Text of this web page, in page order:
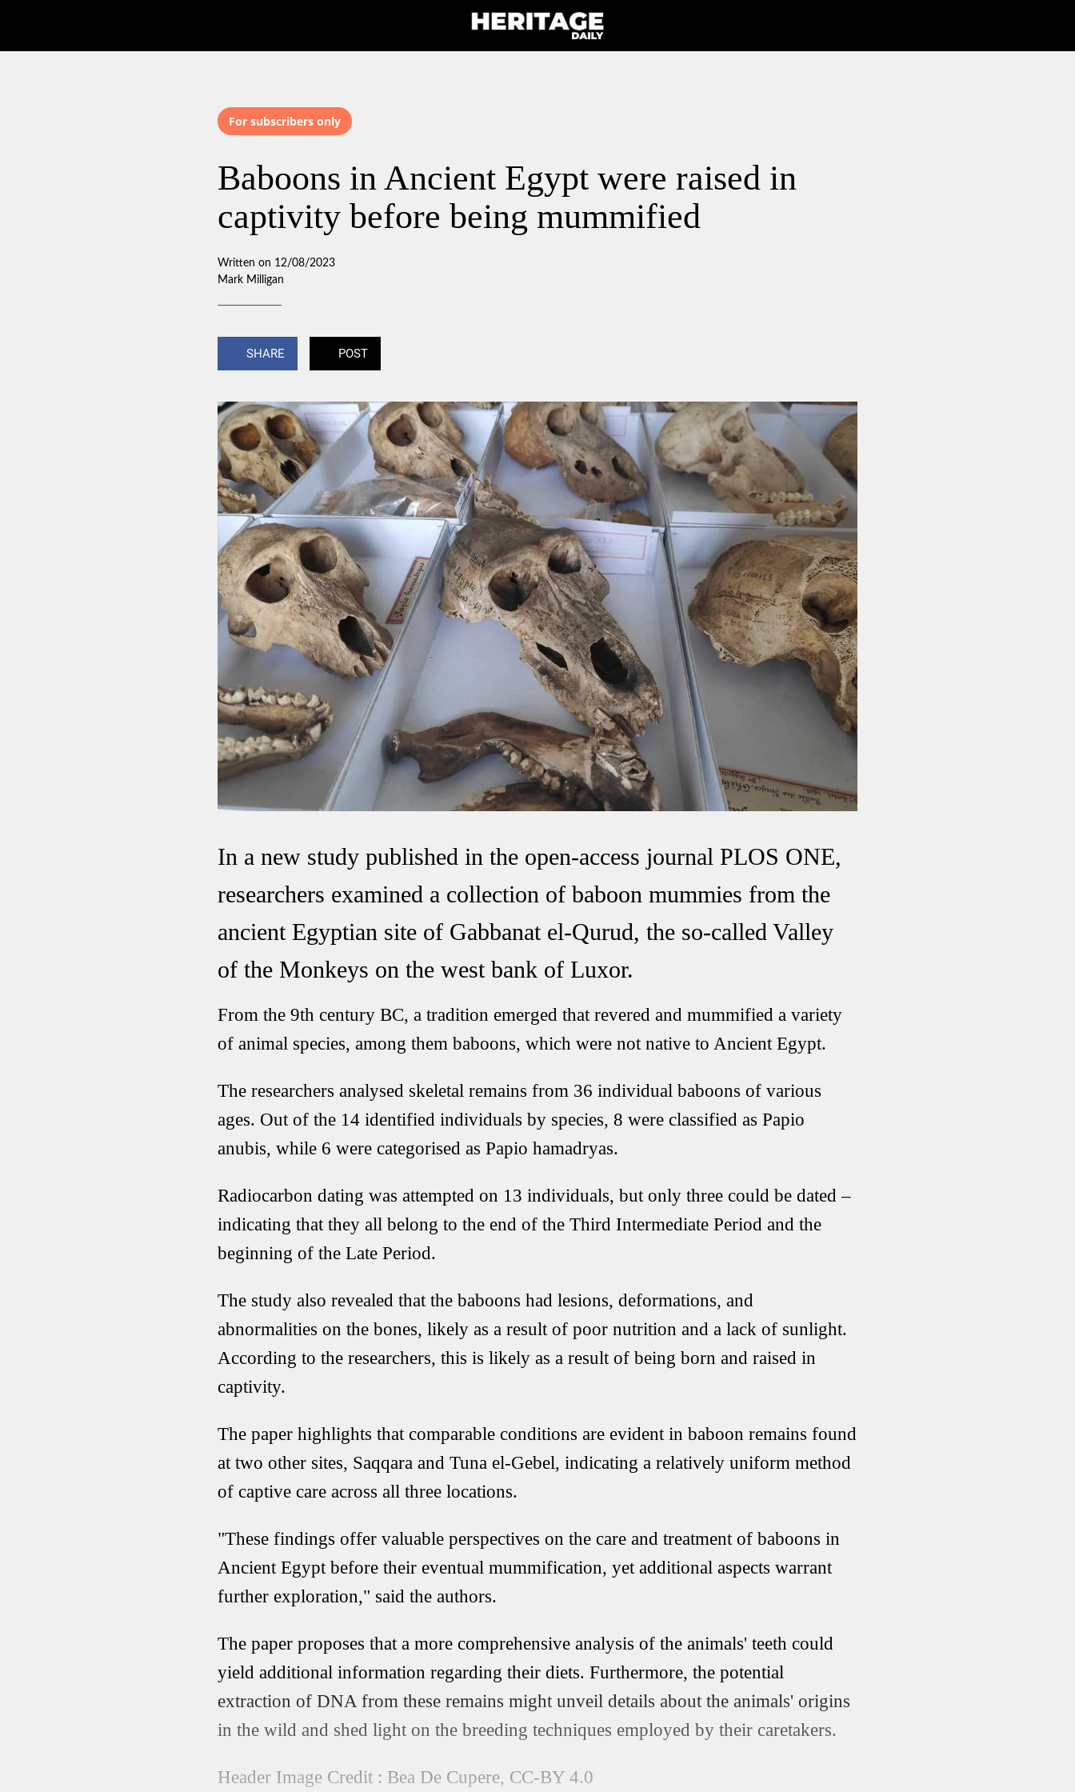
For subscribers only
Baboons in Ancient Egypt were raised in
captivity before being mummified
Written on 12/08/2023
Mark Milligan
SHARE POST
In a new study published in the open-access journal PLOS ONE,
researchers examined a collection of baboon mummies from the
ancient Egyptian site of Gabbanat el-Qurud, the so-called Valley
of the Monkeys on the west bank of Luxor.
From the 9th century BC, a tradition emerged that revered and mummified a variety
of animal species, among them baboons, which were not native to Ancient Egypt.
The researchers analysed skeletal remains from 36 individual baboons of various
ages. Out of the 14 identified individuals by species, 8 were classified as Papio
anubis, while 6 were categorised as Papio hamadryas.
Radiocarbon dating was attempted on 13 individuals, but only three could be dated –
indicating that they all belong to the end of the Third Intermediate Period and the
beginning of the Late Period.
The study also revealed that the baboons had lesions, deformations, and
abnormalities on the bones, likely as a result of poor nutrition and a lack of sunlight.
According to the researchers, this is likely as a result of being born and raised in
captivity.
The paper highlights that comparable conditions are evident in baboon remains found
at two other sites, Saqqara and Tuna el-Gebel, indicating a relatively uniform method
of captive care across all three locations.
"These findings offer valuable perspectives on the care and treatment of baboons in
Ancient Egypt before their eventual mummification, yet additional aspects warrant
further exploration," said the authors.
The paper proposes that a more comprehensive analysis of the animals' teeth could
yield additional information regarding their diets. Furthermore, the potential
extraction of DNA from these remains might unveil details about the animals' origins
in the wild and shed light on the breeding techniques employed by their caretakers.
Header Image Credit : Bea De Cupere, CC-BY 4.0